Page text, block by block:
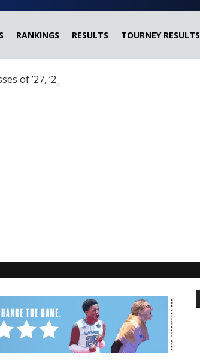
RANKINGS RESULTS TOURNEY RESULTS
of ’27, ’28 and ’29 headed?